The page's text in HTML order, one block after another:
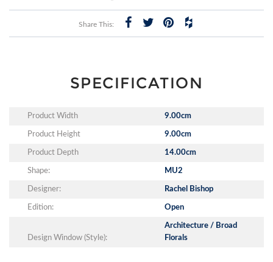
Share This:
SPECIFICATION
Product Width 9.00cm
Product Height 9.00cm
Product Depth 14.00cm
Shape: MU2
Designer: Rachel Bishop
Edition: Open
Design Window (Style):
Architecture / Broad
Florals